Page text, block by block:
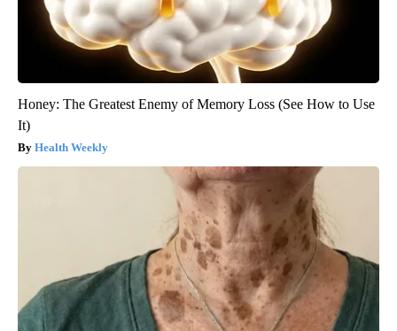
Honey: The Greatest Enemy of Memory Loss (See How to Use
It)
Health Weekly